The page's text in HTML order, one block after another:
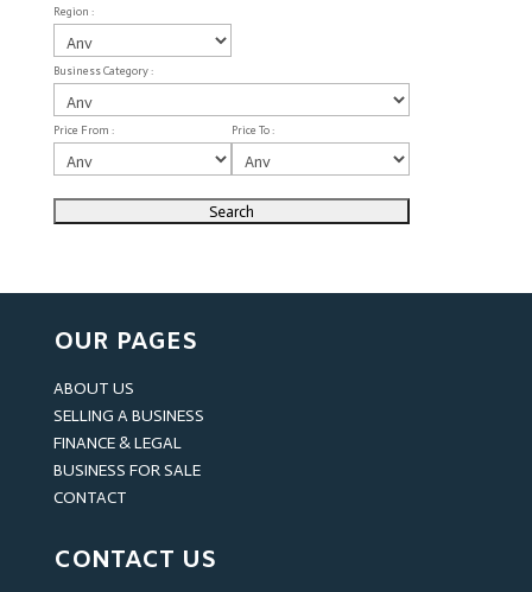
Region :
Business Category :
Price From : Price To :
OUR PAGES
ABOUT US
SELLING A BUSINESS
FINANCE & LEGAL
BUSINESS FOR SALE
CONTACT
CONTACT US